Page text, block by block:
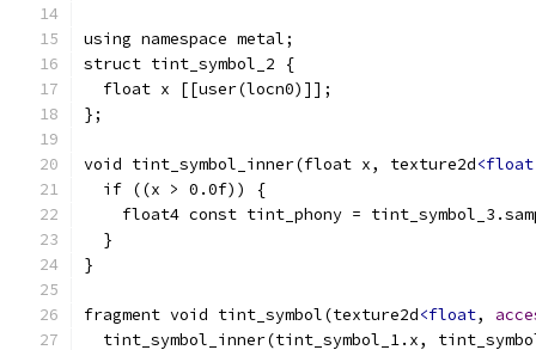
using namespace metal;
struct tint_symbol_2 {
  float x [[user(locn0)]];
};
void tint_symbol_inner(float x, texture2d<float
  if ((x > 0.0f)) {
float4 const tint_phony =
  }
}
fragment void tint_symbol(texture2d<float,
tint_symbol_inner(tint_symbol_1.x,